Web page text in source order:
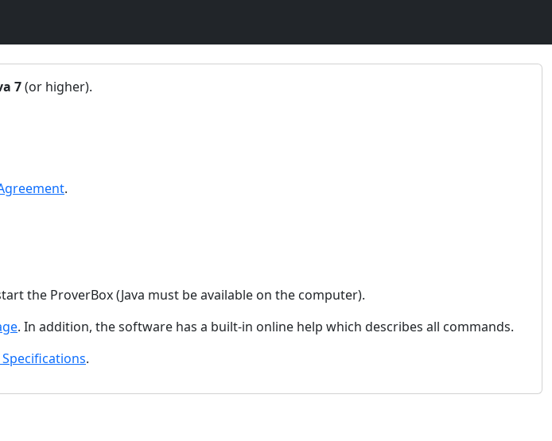
7(or higher).
.
the ProverBox (Java must be available on the computer).
. In addition, the software has a built-in online help which describes all commands.
.